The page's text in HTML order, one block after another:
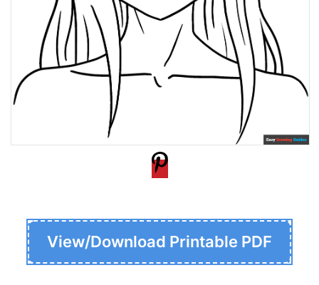
View/Download Printable PDF